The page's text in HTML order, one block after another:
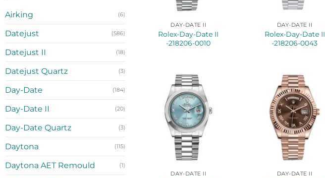
Airking (6)
Datejust (586)
Datejust II (18)
Datejust Quartz (3)
Day-Date (184)
Day-Date II (20)
Day-Date Quartz (3)
Daytona (115)
Daytona AET Remould (1)
DAY-DATE II
Rolex-Day-Date II
-218206-0010
DAY-DATE II
Rolex-Day-Date II
-218206-0043
DAY-DATE II DAY-DATE II